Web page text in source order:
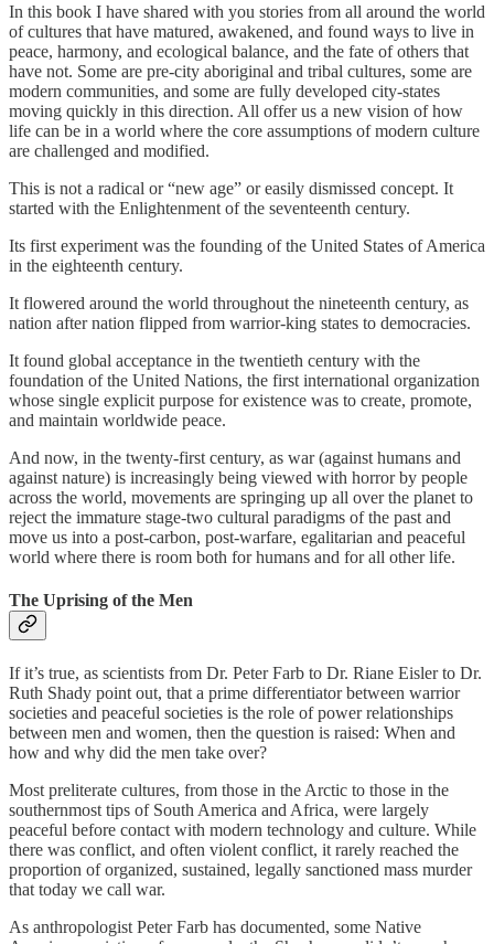
In this book I have shared with you stories from all around the world
of cultures that have matured, awakened, and found ways to live in
peace, harmony, and ecological balance, and the fate of others that
have not. Some are pre-city aboriginal and tribal cultures, some are
modern communities, and some are fully developed city-states
moving quickly in this direction. All offer us a new vision of how
life can be in a world where the core assumptions of modern culture
are challenged and modified.
This is not a radical or “new age” or easily dismissed concept. It
started with the Enlightenment of the seventeenth century.
Its first experiment was the founding of the United States of America
in the eighteenth century.
It flowered around the world throughout the nineteenth century, as
nation after nation flipped from warrior-king states to democracies.
It found global acceptance in the twentieth century with the
foundation of the United Nations, the first international organization
whose single explicit purpose for existence was to create, promote,
and maintain worldwide peace.
And now, in the twenty-first century, as war (against humans and
against nature) is increasingly being viewed with horror by people
across the world, movements are springing up all over the planet to
reject the immature stage-two cultural paradigms of the past and
move us into a post-carbon, post-warfare, egalitarian and peaceful
world where there is room both for humans and for all other life.
The Uprising of the Men
If it’s true, as scientists from Dr. Peter Farb to Dr. Riane Eisler to Dr.
Ruth Shady point out, that a prime differentiator between warrior
societies and peaceful societies is the role of power relationships
between men and women, then the question is raised: When and
how and why did the men take over?
Most preliterate cultures, from those in the Arctic to those in the
southernmost tips of South America and Africa, were largely
peaceful before contact with modern technology and culture. While
there was conflict, and often violent conflict, it rarely reached the
proportion of organized, sustained, legally sanctioned mass murder
that today we call war.
As anthropologist Peter Farb has documented, some Native